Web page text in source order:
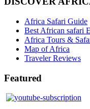
Africa Safari Guide
Best African safari
Africa Tours &
Map of Africa
Traveler Reviews
Featured